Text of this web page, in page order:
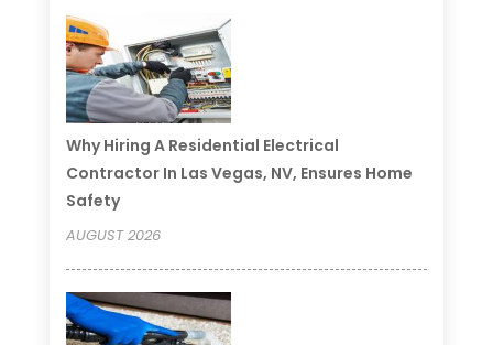
Why Hiring A Residential Electrical
Contractor In Las Vegas, NV, Ensures Home
Safety
AUGUST 2026